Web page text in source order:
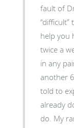
fault of
help you heal.) I have
twice a
in any
another
told to
already
do. My